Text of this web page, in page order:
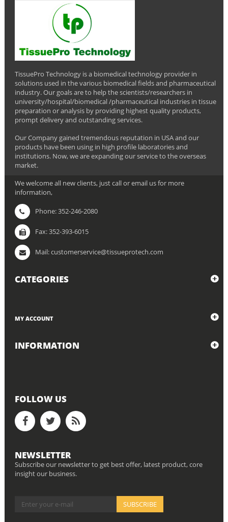
TissuePro Technology is a biomedical technology provider in
solutions used in the various biomedical fields and pharmaceutical
industry. Our goals are to help the scientists/researchers in
university/hospital/biomedical /pharmaceutical industries in tissue
preparation or analysis by providing highest quality products,
prompt delivery and outstanding services.
Our Company gained tremendous reputation in USA and our
products have been using in high profile laboratories and
institutions. Now, we are expanding our service to the overseas
market.
We welcome all new clients, just call or email us for more
information,
Phone: 352-246-2080
Fax: 352-393-6015
Mail: customerservice@tissueprotech.com
CATEGORIES
MY ACCOUNT
INFORMATION
FOLLOW US
NEWSLETTER
Subscribe our newsletter to get best offer, latest product, core
insight our business.